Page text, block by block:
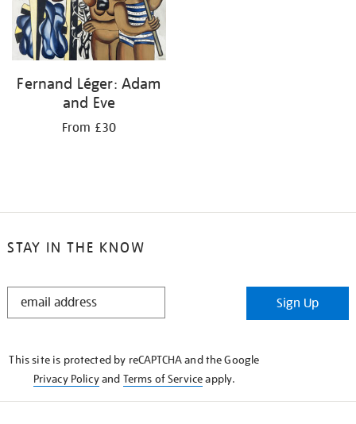
Fernand Léger: Adam
and Eve
From £30
STAY IN THE KNOW
STAY
Sign Up
This site is protected by reCAPTCHA and the Google
Privacy Policyand Terms of Serviceapply.